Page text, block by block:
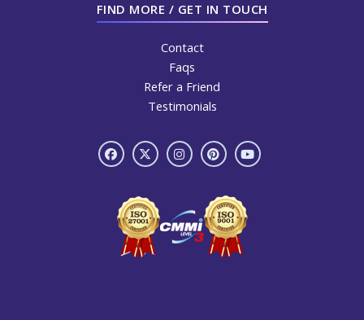
FIND MORE / GET IN TOUCH
Contact
Faqs
Refer a Friend
Testimonials